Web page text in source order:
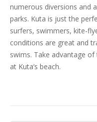
numerous diversions and
parks. Kuta is just the
surfers, swimmers, kite-
conditions are great and
swims. Take advantage
at Kuta’s beach.